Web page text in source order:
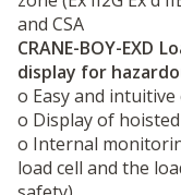
and CSA
CRANE-BOY-
display for
o Easy and
o Display of
o Internal
load cell and the